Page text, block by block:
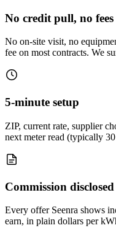
No credit pull, no fees
No on-site visit, no
fee on most contracts. We
5-minute setup
ZIP, current rate, supplier
next meter read (typically
Commission disclosed
Every offer Seenra shows
earn, in plain dollars per